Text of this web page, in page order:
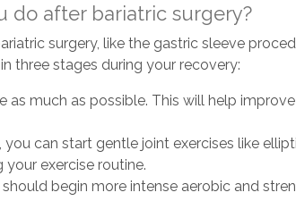
do after bariatric surgery?
surgery, like the gastric sleeve
three stages during your recovery:
much as possible. This will help
can start gentle joint exercises like
exercise routine.
begin more intense aerobic and